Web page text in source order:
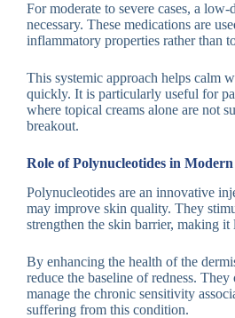
For moderate to severe cases, a
necessary. These medications are
inflammatory properties rather than
This systemic approach helps calm
quickly. It is particularly useful for
where topical creams alone are not
breakout.
Role of Polynucleotides in
Polynucleotides are an innovative
may improve skin quality. They
strengthen the skin barrier, making it
By enhancing the health of the
reduce the baseline of redness.
manage the chronic sensitivity
suffering from this condition.